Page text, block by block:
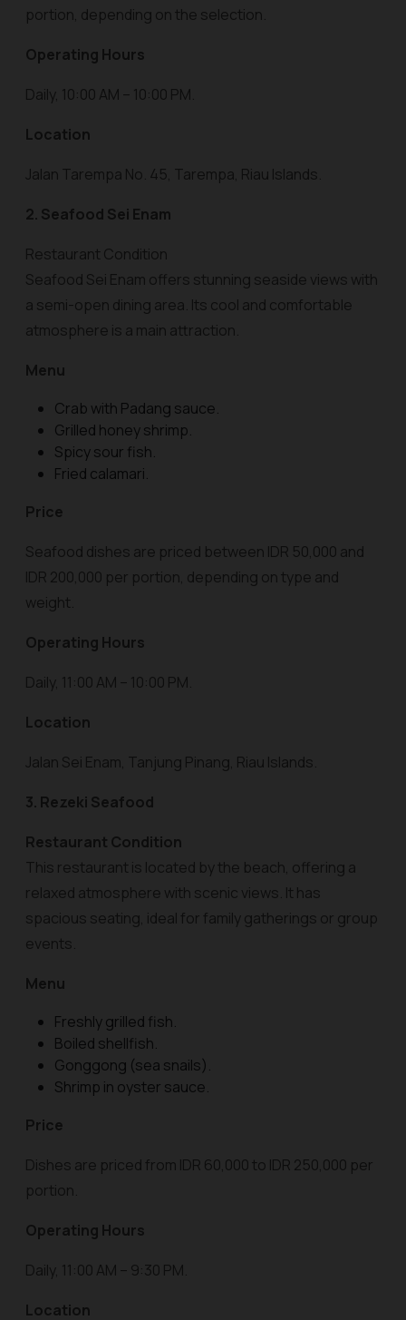
portion, depending on the selection.
Operating Hours
Daily, 10:00 AM – 10:00 PM.
Location
Jalan Tarempa No. 45, Tarempa, Riau Islands.
2. Seafood Sei Enam
Restaurant Condition
Seafood Sei Enam offers stunning seaside views with
a semi-open dining area. Its cool and comfortable
atmosphere is a main attraction.
Menu
Crab with Padang sauce.
Grilled honey shrimp.
Spicy sour fish.
Fried calamari.
Price
Seafood dishes are priced between IDR 50,000 and
IDR 200,000 per portion, depending on type and
weight.
Operating Hours
Daily, 11:00 AM – 10:00 PM.
Location
Jalan Sei Enam, Tanjung Pinang, Riau Islands.
3. Rezeki Seafood
Restaurant Condition
This restaurant is located by the beach, offering a
relaxed atmosphere with scenic views. It has
spacious seating, ideal for family gatherings or group
events.
Menu
Freshly grilled fish.
Boiled shellfish.
Gonggong (sea snails).
Shrimp in oyster sauce.
Price
Dishes are priced from IDR 60,000 to IDR 250,000 per
portion.
Operating Hours
Daily, 11:00 AM – 9:30 PM.
Location